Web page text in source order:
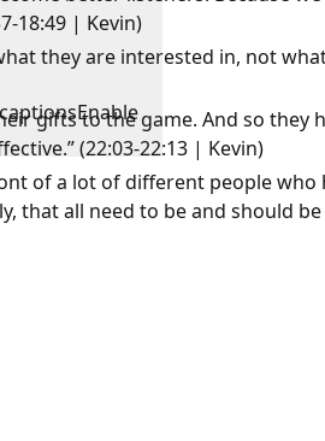
Enable
18:49 | Kevin)
they are interested in, not
gifts to the game. And so they
(22:03-22:13 | Kevin)
of a lot of different people who
that all need to be and should be